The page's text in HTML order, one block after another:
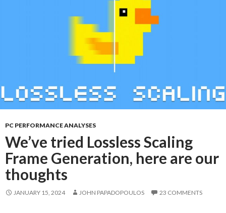
PC PERFORMANCE ANALYSES
We’ve tried Lossless Scaling
Frame Generation, here are our
thoughts
JANUARY 15, 2024 JOHN PAPADOPOULOS 23 COMMENTS